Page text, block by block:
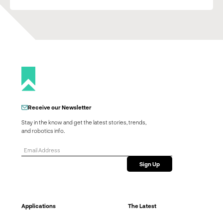
Applications
The Latest
Receive our Newsletter
Stay in the know and get the latest stories, trends,
and robotics info.